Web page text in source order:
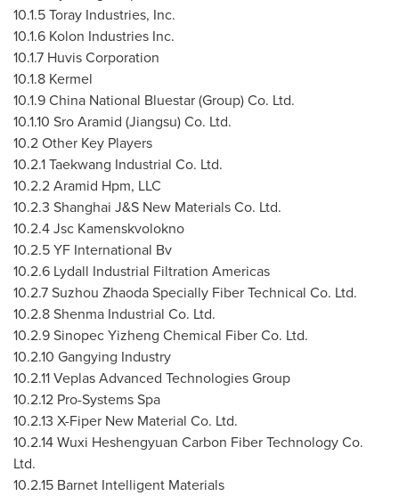
10.1.5 Toray Industries, Inc.
10.1.6 Kolon Industries Inc.
10.1.7 Huvis Corporation
10.1.8 Kermel
10.1.9China National Bluestar(Group) Co. Ltd.
10.1.10 Sro Aramid (Jiangsu) Co. Ltd.
10.2 Other Key Players
10.2.1 Taekwang Industrial Co. Ltd.
10.2.2 Aramid Hpm, LLC
10.2.3 Shanghai J&S New Materials Co. Ltd.
10.2.4 Jsc Kamenskvolokno
10.2.5 YF International Bv
10.2.6 Lydall Industrial Filtration Americas
10.2.7 Suzhou Zhaoda Specially Fiber Technical Co. Ltd.
10.2.8 Shenma Industrial Co. Ltd.
10.2.9 Sinopec Yizheng Chemical Fiber Co. Ltd.
10.2.10 Gangying Industry
10.2.11Veplas Advanced Technologies Group
10.2.12 Pro-Systems Spa
10.2.13 X-Fiper New Material Co. Ltd.
10.2.14Wuxi Heshengyuan Carbon Fiber Technology Co.
Ltd.
10.2.15 Barnet Intelligent Materials